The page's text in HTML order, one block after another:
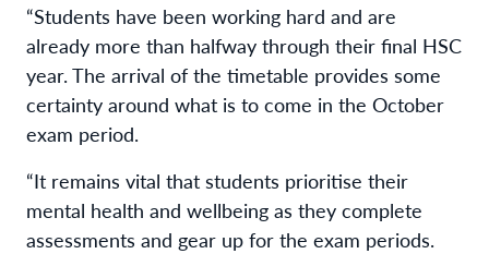
“Students have been working hard and are
already more than halfway through their final HSC
year. The arrival of the timetable provides some
certainty around what is to come in the October
exam period.
“It remains vital that students prioritise their
mental health and wellbeing as they complete
assessments and gear up for the exam periods.